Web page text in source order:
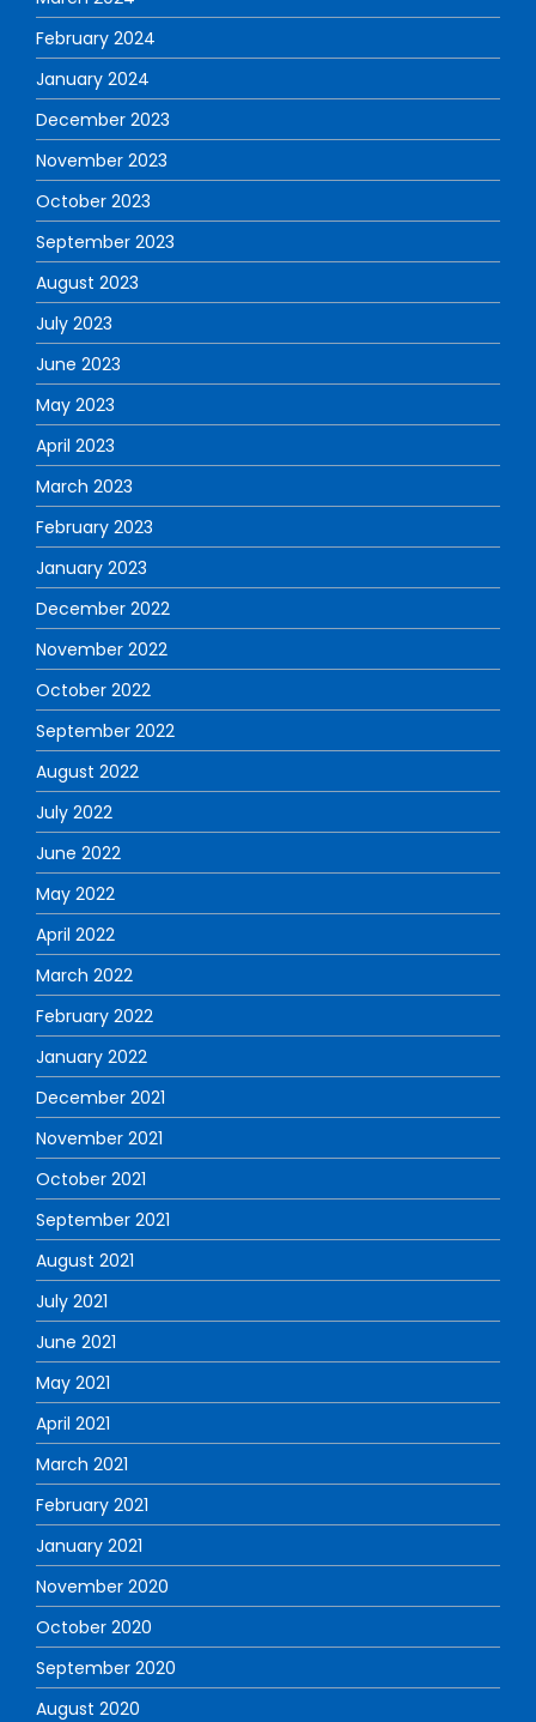
February 2024
January 2024
December 2023
November 2023
October 2023
September 2023
August 2023
July 2023
June 2023
May 2023
April 2023
March 2023
February 2023
January 2023
December 2022
November 2022
October 2022
September 2022
August 2022
July 2022
June 2022
May 2022
April 2022
March 2022
February 2022
January 2022
December 2021
November 2021
October 2021
September 2021
August 2021
July 2021
June 2021
May 2021
April 2021
March 2021
February 2021
January 2021
November 2020
October 2020
September 2020
August 2020